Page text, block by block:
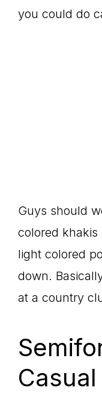
you could do
Guys should
colored khakis
light colored
down.
at a country
Casual